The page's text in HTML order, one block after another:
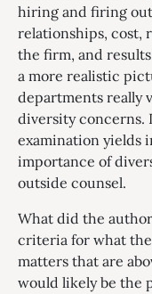
hiring and firing
relationships, cost,
the firm, and
a more realistic
departments really
diversity concerns.
examination yields
importance of
outside counsel.
What did the
criteria for what
matters that are
would likely be the